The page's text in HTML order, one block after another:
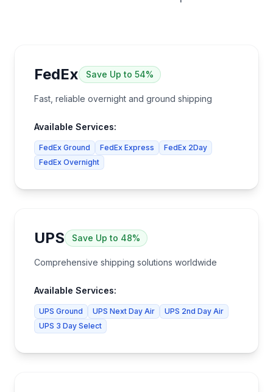
FedEx Save Up to 54%
Fast, reliable overnight and ground shipping
Available Services:
FedEx Ground FedEx Express
FedEx 2Day
FedEx Overnight
UPS Save Up to 48%
Comprehensive shipping solutions worldwide
Available Services:
UPS Ground UPS Next Day Air
UPS 2nd Day Air
UPS 3 Day Select